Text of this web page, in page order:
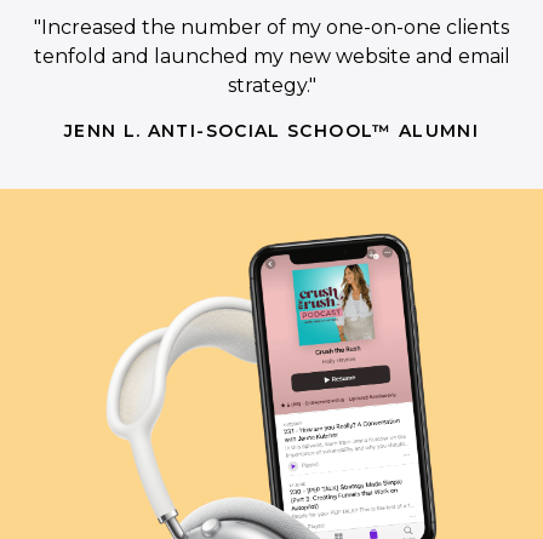
"Increased the number of my one-on-one clients
tenfold and launched my new website and email
strategy."
JENN L. ANTI-SOCIAL SCHOOL™ ALUMNI